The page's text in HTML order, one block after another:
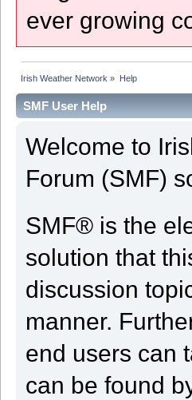
ever growing
Irish Weather Network » Help
SMF User Help
Welcome to
Forum (SMF)
SMF® is the
solution that
discussion
manner.
end users can
can be found